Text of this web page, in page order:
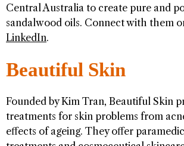
Central Australia to create pure and
sandalwood oils. Connect with them
LinkedIn.
Beautiful Skin
Founded by Kim Tran, Beautiful Skin
treatments for skin problems from
effects of ageing. They offer